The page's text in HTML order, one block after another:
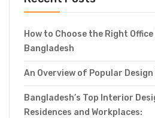
How to Choose the Right
Bangladesh
An Overview of Popular
Bangladesh’s Top Interior
Residences and Workplaces: